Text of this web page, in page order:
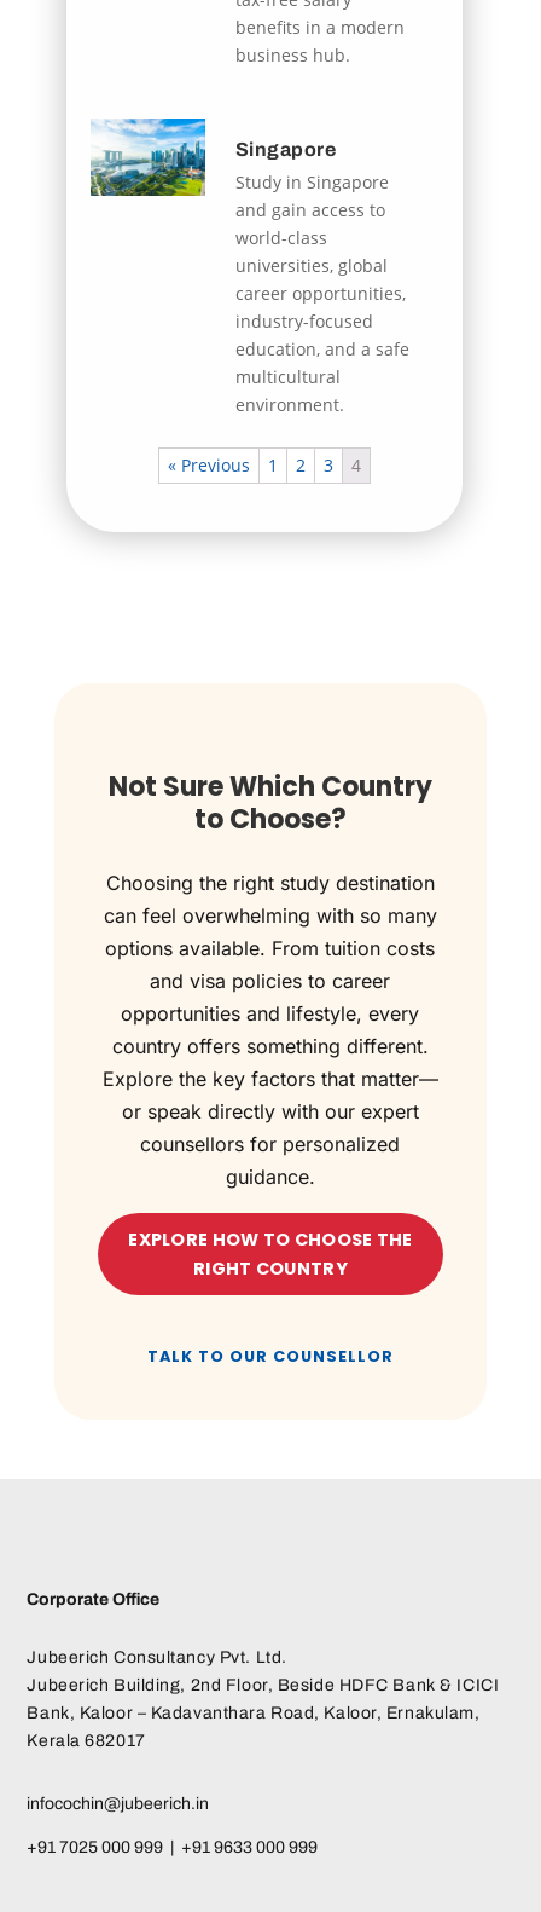
benefits in a modern
business hub.
Singapore
Study in Singapore
and gain access to
world-class
universities, global
career opportunities,
industry-focused
education, and a safe
multicultural
environment.
« Previous 1 2 3 4
Not Sure Which Country
to Choose?
Choosing the right study destination
can feel overwhelming with so many
options available. From tuition costs
and visa policies to career
opportunities and lifestyle, every
country offers something different.
Explore the key factors that matter—
or speak directly with our expert
counsellors for personalized
guidance.
EXPLORE HOW TO CHOOSE THE
RIGHT COUNTRY
TALK TO OUR COUNSELLOR
Corporate Office
Jubeerich Consultancy Pvt. Ltd.
Jubeerich Building, 2nd Floor, Beside HDFC Bank & ICICI
Bank, Kaloor – Kadavanthara Road, Kaloor, Ernakulam,
Kerala 682017
infocochin@jubeerich.in
+91 7025 000 999 | +91 9633 000 999